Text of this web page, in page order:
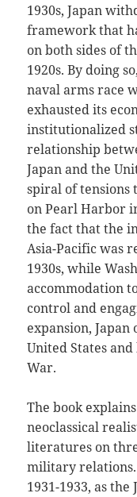
1930s, Japan
framework that
on both sides of
1920s. By doing
naval arms race
exhausted its
institutionalized
relationship
Japan and the
spiral of
on Pearl Harbor
the fact that the
Asia-Pacific was
1930s, while
accommodation
control and
expansion,
United States
War.
The book
neoclassical
literatures on
military
1931-1933, as